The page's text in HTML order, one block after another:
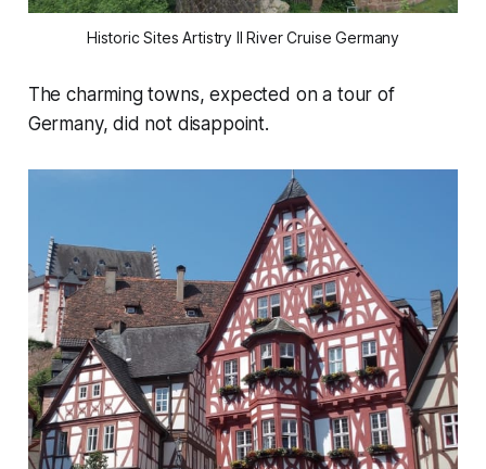
Historic Sites Artistry II River Cruise Germany
The charming towns, expected on a tour of
Germany, did not disappoint.